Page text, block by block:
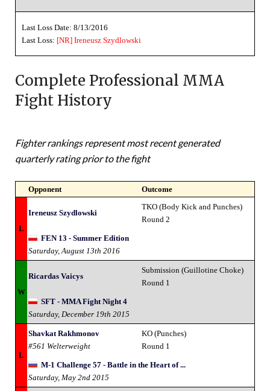
Last Loss Date: 8/13/2016
Last Loss: [NR] Ireneusz Szydlowski
Complete Professional MMA
Fight History
Fighter rankings represent most recent generated
quarterly rating prior to the fight
Opponent Outcome
L
Ireneusz Szydlowski
TKO (Body Kick and Punches)
Round 2
FEN 13 - Summer Edition
Saturday, August 13th 2016
W
Ricardas Vaicys
Submission (Guillotine Choke)
Round 1
SFT - MMA Fight Night 4
Saturday, December 19th 2015
L
Shavkat Rakhmonov
#561 Welterweight
KO (Punches)
Round 1
M-1 Challenge 57 - Battle in the Heart of ...
Saturday, May 2nd 2015